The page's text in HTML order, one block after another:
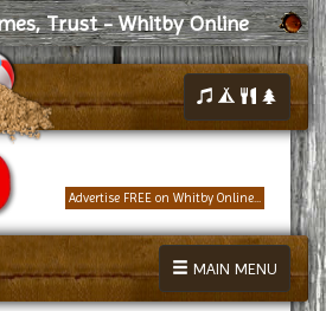
Trust - Whitby Online
Advertise FREE on Whitby Online...
MAIN MENU